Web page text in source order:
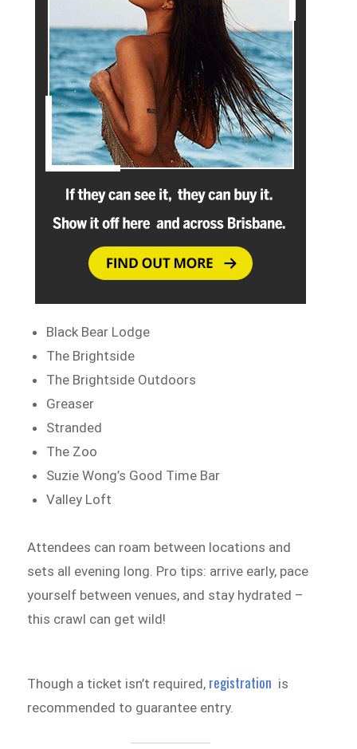
Black Bear Lodge
The Brightside
The Brightside Outdoors
Greaser
Stranded
The Zoo
Suzie Wong’s Good Time Bar
Valley Loft
Attendees can roam between locations and
sets all evening long. Pro tips: arrive early, pace
yourself between venues, and stay hydrated –
this crawl can get wild!
Though a ticket isn’t required, registration is
recommended to guarantee entry.